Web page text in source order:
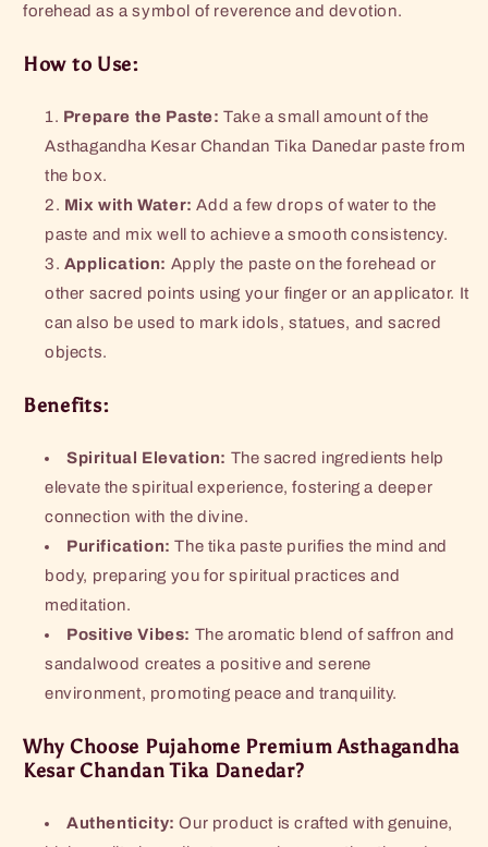
forehead as a symbol of reverence and devotion.
How to Use:
Prepare the Paste: Take a small amount of the
Asthagandha Kesar Chandan Tika Danedar paste from
the box.
Mix with Water: Add a few drops of water to the
paste and mix well to achieve a smooth consistency.
Application: Apply the paste on the forehead or
other sacred points using your finger or an applicator. It
can also be used to mark idols, statues, and sacred
objects.
Benefits:
Spiritual Elevation: The sacred ingredients help
elevate the spiritual experience, fostering a deeper
connection with the divine.
Purification: The tika paste purifies the mind and
body, preparing you for spiritual practices and
meditation.
Positive Vibes: The aromatic blend of saffron and
sandalwood creates a positive and serene
environment, promoting peace and tranquility.
Why Choose Pujahome Premium Asthagandha
Kesar Chandan Tika Danedar?
Authenticity: Our product is crafted with genuine,